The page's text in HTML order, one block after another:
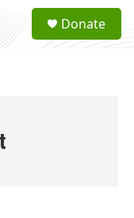
a
Donate